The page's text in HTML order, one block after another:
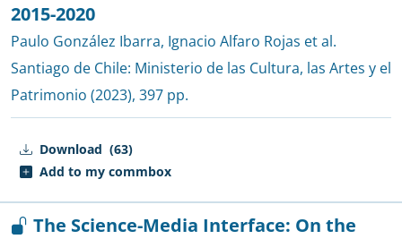
Download (63)
Add to my commbox
2015-2020
Paulo González Ibarra, Ignacio Alfaro Rojas et al.
Santiago de Chile: Ministerio de las Cultura, las Artes y el
Patrimonio (2023), 397 pp.
The Science-Media Interface: On the